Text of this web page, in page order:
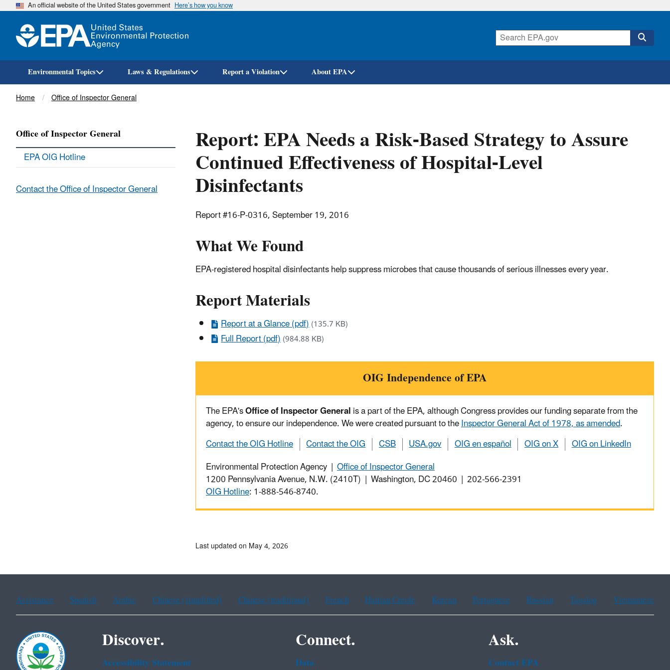
Skip
An official website of the United States government Here’s how you know
Environmental Topics Laws & Regulations Report a Violation About EPA
Breadcrumb
Home Office of Inspector General
Report: EPA Needs a Risk-Based Strategy to Assure
Continued Effectiveness of Hospital-Level
Disinfectants
Report #16-P-0316, September 19, 2016
What We Found
EPA-registered hospital disinfectants help suppress microbes that cause thousands of serious illnesses every year.
Report Materials
Report at a Glance (pdf)(135.7 KB)
Full Report (pdf)(984.88 KB)
OIG Independence of EPA
The EPA'sOffice of Inspector Generalis a part of the EPA, although Congress provides our funding separate from the
agency, to ensure our independence. We were created pursuant to theInspector General Act of 1978, as amended.
Contact the OIG Hotline
Contact the OIG CSB USA.gov OIG en español OIG on X
OIG on LinkedIn
Environmental Protection Agency | Office of Inspector General
1200 Pennsylvania Avenue, N.W. (2410T) | Washington, DC 20460 | 202-566-2391
OIG Hotline: 1-888-546-8740.
Office of Inspector General
EPA OIG Hotline
Contact the Office of Inspector General
Last updated on May 4, 2026
Assistance Spanish Arabic Chinese (simplified) Chinese (traditional) French Haitian Creole Korean Portuguese Russian Tagalog Vietnamese
Discover.
Accessibility Statement
Connect.
Data
Ask.
Contact EPA